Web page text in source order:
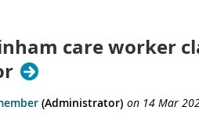
care worker